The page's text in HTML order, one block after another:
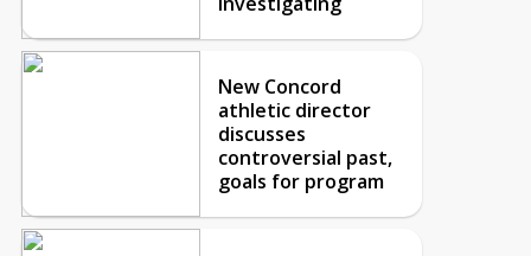
New Concord
athletic director
discusses
controversial past,
goals for program